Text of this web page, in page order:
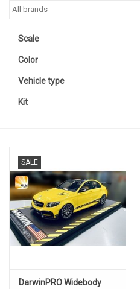
Scale
Color
Vehicle type
Kit
SALE
DarwinPRO Widebody